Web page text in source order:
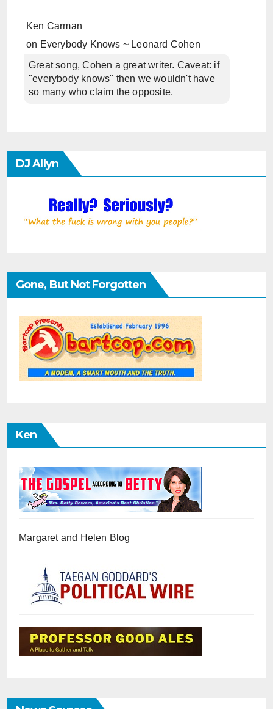
Ken Carman
on Everybody Knows ~ Leonard Cohen
Great song, Cohen a great writer. Caveat: if
"everybody knows" then we wouldn't have
so many who claim the opposite.
DJ Allyn
Gone, But Not Forgotten
Ken
Margaret and Helen Blog